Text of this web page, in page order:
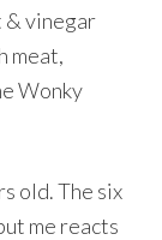
& vinegar
meat,
Wonky
old. The six
me reacts